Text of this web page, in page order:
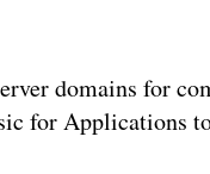
domains for
for Applications